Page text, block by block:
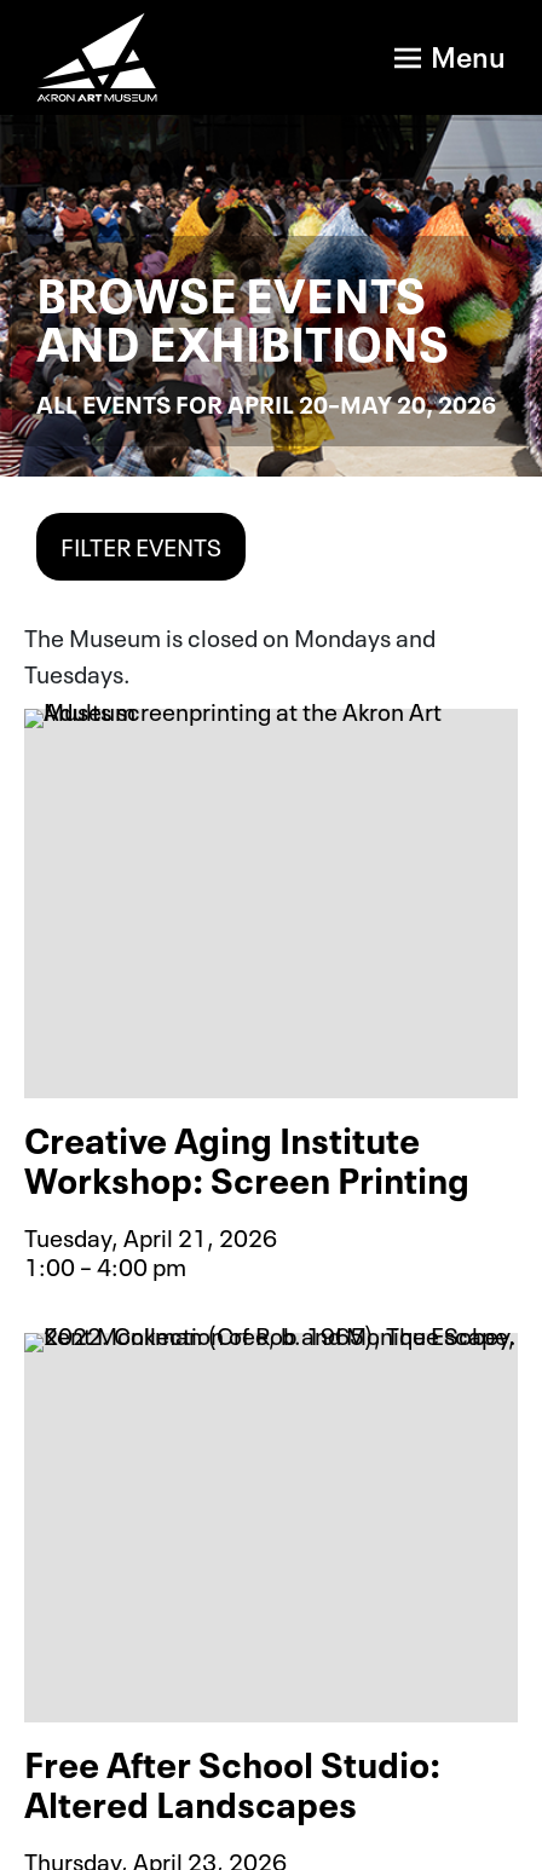
Menu
BROWSE EVENTS
AND EXHIBITIONS
ALL EVENTS FOR APRIL 20–MAY 20, 2026
FILTER EVENTS
The Museum is closed on Mondays and
Tuesdays.
Creative Aging Institute
Workshop: Screen Printing
Tuesday, April 21, 2026
1:00 – 4:00 pm
Free After School Studio:
Altered Landscapes
Thursday, April 23, 2026